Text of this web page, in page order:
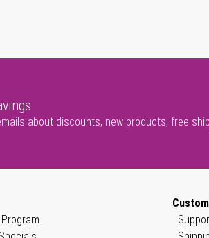
about discounts, new products, free